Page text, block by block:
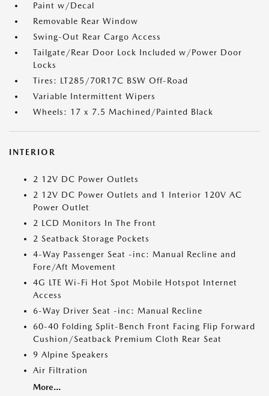
Paint w/Decal
Removable Rear Window
Swing-Out Rear Cargo Access
Tailgate/Rear Door Lock Included w/Power Door
Locks
Tires: LT285/70R17C BSW Off-Road
Variable Intermittent Wipers
Wheels: 17 x 7.5 Machined/Painted Black
INTERIOR
2 12V DC Power Outlets
2 12V DC Power Outlets and 1 Interior 120V AC
Power Outlet
2 LCD Monitors In The Front
2 Seatback Storage Pockets
4-Way Passenger Seat -inc: Manual Recline and
Fore/Aft Movement
4G LTE Wi-Fi Hot Spot Mobile Hotspot Internet
Access
6-Way Driver Seat -inc: Manual Recline
60-40 Folding Split-Bench Front Facing Flip Forward
Cushion/Seatback Premium Cloth Rear Seat
9 Alpine Speakers
Air Filtration
More...